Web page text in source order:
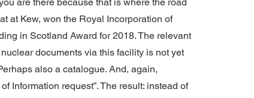
at Kew, won the Royal Incorporation of
in Scotland Award for 2018. The relevant
documents via this facility is not yet
also a catalogue. And, again,
Information request”. The result: instead of